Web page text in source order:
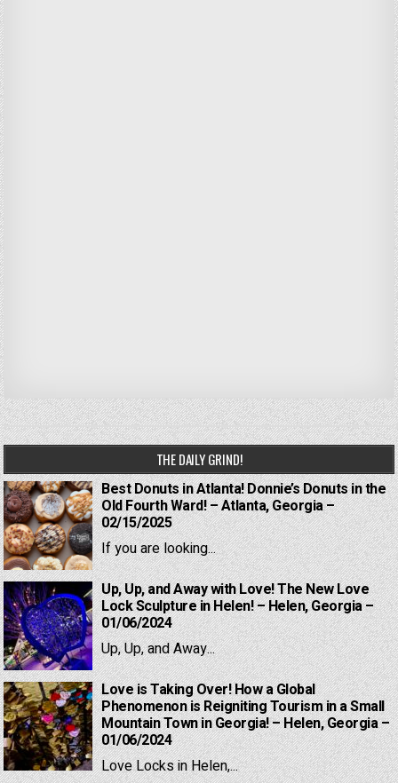
THE DAILY GRIND!
Best Donuts in Atlanta! Donnie’s Donuts in the
Old Fourth Ward! – Atlanta, Georgia –
02/15/2025
If you are looking...
Up, Up, and Away with Love! The New Love
Lock Sculpture in Helen! – Helen, Georgia –
01/06/2024
Up, Up, and Away...
Love is Taking Over! How a Global
Phenomenon is Reigniting Tourism in a Small
Mountain Town in Georgia! – Helen, Georgia –
01/06/2024
Love Locks in Helen,...